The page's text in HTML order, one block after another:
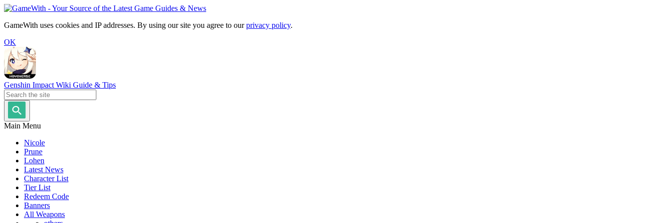
GameWith uses cookies and IP addresses. By using our site you agree to ourprivacy policy.
OK
Genshin Impact Wiki Guide & Tips
Main Menu
Nicole
Prune
Lohen
Latest News
Character List
Tier List
Redeem Code
Banners
All Weapons